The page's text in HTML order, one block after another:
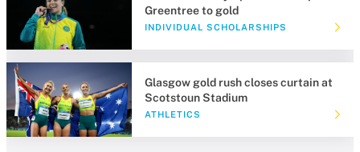
Greentree to gold
INDIVIDUAL SCHOLARSHIPS
Glasgow gold rush closes curtain at
Scotstoun Stadium
ATHLETICS